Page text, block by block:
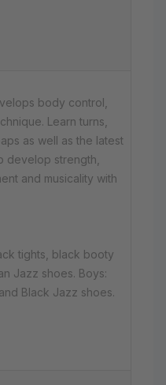
body control,
Learn turns,
as well as the latest
develop strength,
and musicality with
tights, black booty
Jazz shoes. Boys:
Black Jazz shoes.